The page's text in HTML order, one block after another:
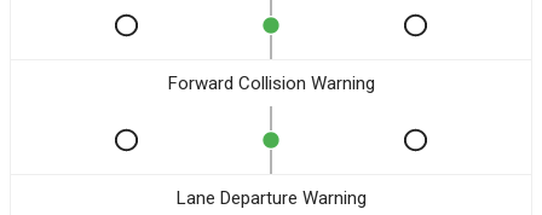
Forward Collision Warning
Lane Departure Warning